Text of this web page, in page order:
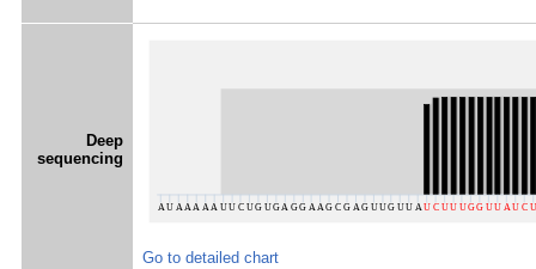
Deep
sequencing
Go to detailed chart